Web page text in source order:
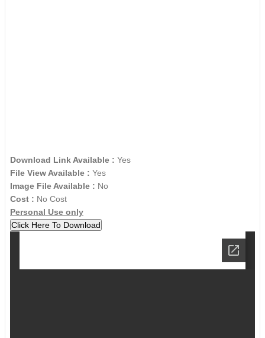
Download Link Available : Yes
File View Available : Yes
Image File Available : No
Cost : No Cost
Personal Use only
Click Here To Download